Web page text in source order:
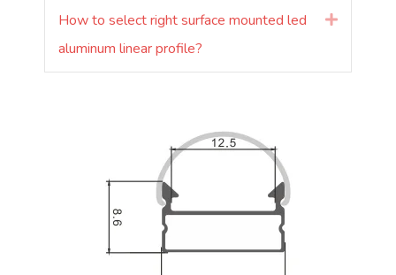
How to select right surface mounted led
aluminum linear profile?
Rozšířit